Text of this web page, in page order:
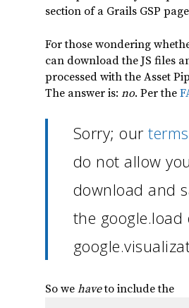
section of a Grails GSP
For those wondering
can download the JS files
processed with the Asset
The answer is: no. Per the
Sorry; our
do not allow
download and
the google.load
So we haveto include the